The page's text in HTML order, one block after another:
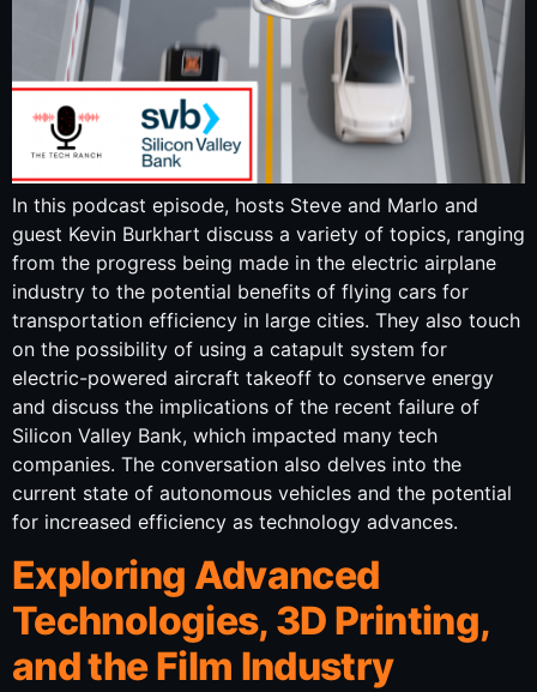
In this podcast episode, hosts Steve and Marlo and
guest Kevin Burkhart discuss a variety of topics, ranging
from the progress being made in the electric airplane
industry to the potential benefits of flying cars for
transportation efficiency in large cities. They also touch
on the possibility of using a catapult system for
electric-powered aircraft takeoff to conserve energy
and discuss the implications of the recent failure of
Silicon Valley Bank, which impacted many tech
companies. The conversation also delves into the
current state of autonomous vehicles and the potential
for increased efficiency as technology advances.
Exploring Advanced
Technologies, 3D Printing,
and the Film Industry